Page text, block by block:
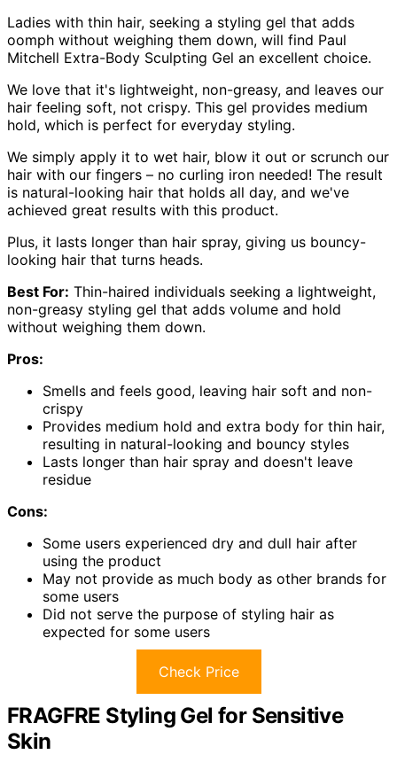
Ladies with thin hair, seeking a styling gel that adds
oomph without weighing them down, will find Paul
Mitchell Extra-Body Sculpting Gel an excellent choice.
We love that it's lightweight, non-greasy, and leaves our
hair feeling soft, not crispy. This gel provides medium
hold, which is perfect for everyday styling.
We simply apply it to wet hair, blow it out or scrunch our
hair with our fingers – no curling iron needed! The result
is natural-looking hair that holds all day, and we've
achieved great results with this product.
Plus, it lasts longer than hair spray, giving us bouncy-
looking hair that turns heads.
Best For: Thin-haired individuals seeking a lightweight,
non-greasy styling gel that adds volume and hold
without weighing them down.
Pros:
Smells and feels good, leaving hair soft and non-
crispy
Provides medium hold and extra body for thin hair,
resulting in natural-looking and bouncy styles
Lasts longer than hair spray and doesn't leave
residue
Cons:
Some users experienced dry and dull hair after
using the product
May not provide as much body as other brands for
some users
Did not serve the purpose of styling hair as
expected for some users
Check Price
FRAGFRE Styling Gel for Sensitive
Skin